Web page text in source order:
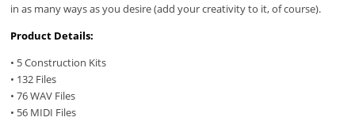
in as many ways as you desire (add your creativity to it, of course).
Product Details:
• 5 Construction Kits
• 132 Files
• 76 WAV Files
• 56 MIDI Files